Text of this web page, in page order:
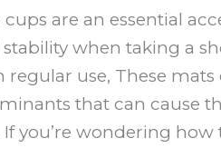
are an essential
when taking a
use, These
that can cause
If you’re wondering